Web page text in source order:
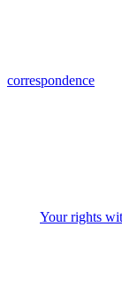
correspondence
Your rights